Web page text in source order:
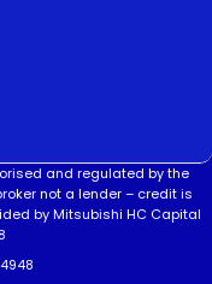
and regulated by the
not a lender – credit is
by Mitsubishi HC Capital